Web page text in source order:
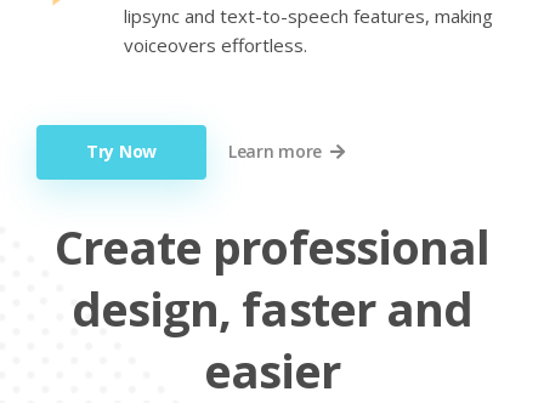
lipsync and text-to-speech features, making
voiceovers effortless.
Try Now Learn more
Create professional
design, faster and
easier